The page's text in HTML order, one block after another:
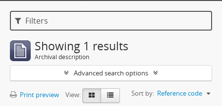
Filters
Showing 1 results
Archival description
Advanced search options
Print preview View: Sort by: Reference code